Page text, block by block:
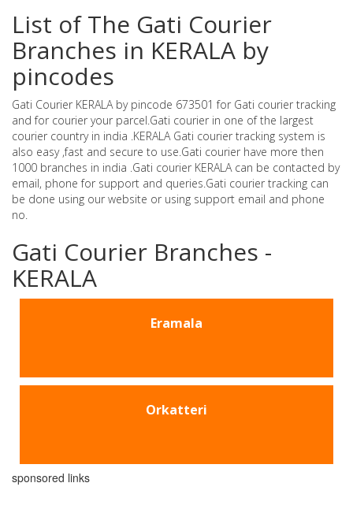
List of The Gati Courier
Branches in KERALA by
pincodes
Gati Courier KERALA by pincode 673501 for Gati courier tracking
and for courier your parcel.Gati courier in one of the largest
courier country in india .KERALA Gati courier tracking system is
also easy ,fast and secure to use.Gati courier have more then
1000 branches in india .Gati courier KERALA can be contacted by
email, phone for support and queries.Gati courier tracking can
be done using our website or using support email and phone
no.
Gati Courier Branches -
KERALA
Eramala
Orkatteri
sponsored links